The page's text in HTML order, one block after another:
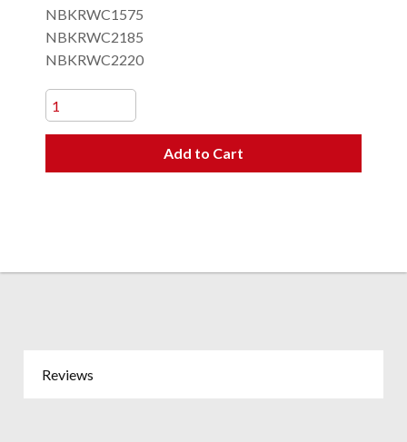
NBKRWC1575
NBKRWC2185
NBKRWC2220
Add to Cart
Reviews